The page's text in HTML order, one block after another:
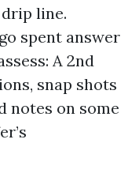
line.
spent answer
A 2nd
snap shots
notes on some